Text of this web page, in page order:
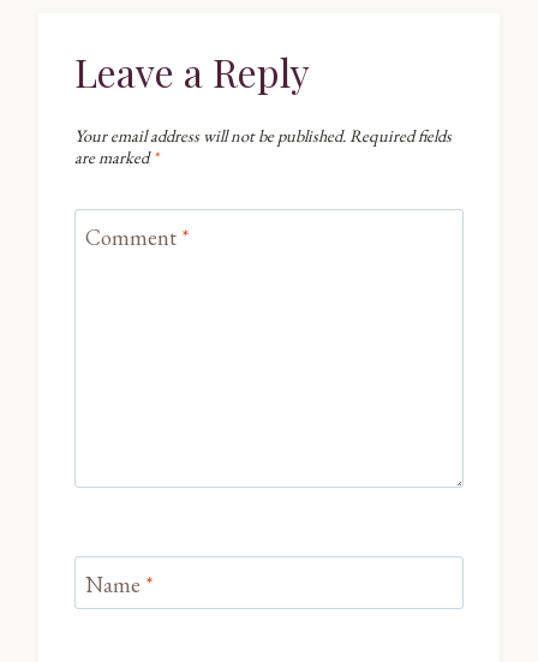
Leave a Reply
Your email address will not be published.Required fields
are marked*
Comment *
Name *